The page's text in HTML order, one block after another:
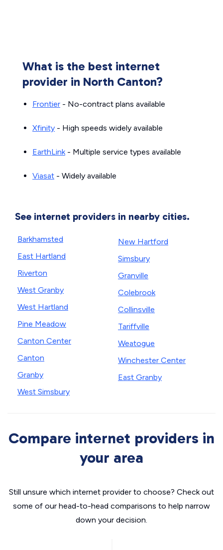
What is the best internet
provider in North Canton?
Frontier - No-contract plans available
Xfinity - High speeds widely available
EarthLink- Multiple service types available
Viasat - Widely available
See internet providers in nearby cities.
Barkhamsted
East Hartland
Riverton
West Granby
West Hartland
Pine Meadow
Canton Center
Canton
Granby
West Simsbury
New Hartford
Simsbury
Granville
Colebrook
Collinsville
Tariffville
Weatogue
Winchester Center
East Granby
Compare internet providers in
your area
Still unsure which internet provider to choose? Check out
some of our head-to-head comparisons to help narrow
down your decision.